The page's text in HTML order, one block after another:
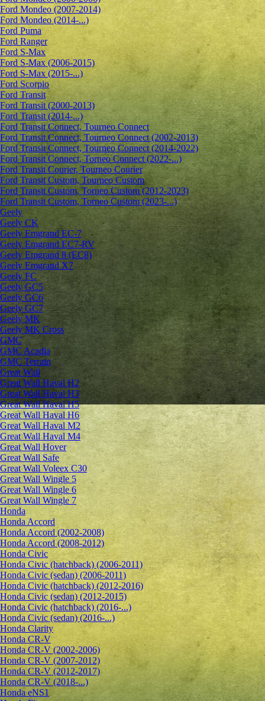
Ford Mondeo (2007-2014)
Ford Mondeo (2014-...)
Ford Puma
Ford Ranger
Ford S-Max
Ford S-Max (2006-2015)
Ford S-Max (2015-...)
Ford Scorpio
Ford Transit
Ford Transit (2000-2013)
Ford Transit (2014-...)
Ford Transit Connect, Tourneo Connect
Ford Transit Connect, Tourneo Connect (2002-2013)
Ford Transit Connect, Tourneo Connect (2014-2022)
Ford Transit Connect, Torneo Connect (2022-...)
Ford Transit Courier, Tourneo Courier
Ford Transit Custom, Tourneo Custom
Ford Transit Custom, Torneo Custom (2012-2023)
Ford Transit Custom, Torneo Custom (2023-...)
Geely
Geely CK
Geely Emgrand ЕС-7
Geely Emgrand EC7-RV
Geely Emgrand 8 (EC8)
Geely Emgrand X7
Geely FC
Geely GC5
Geely GC6
Geely GC7
Geely MK
Geely MK Cross
GMC
GMC Acadia
GMC Terrain
Great Wall
Great Wall Haval H2
Great Wall Haval H3
Great Wall Haval H5
Great Wall Haval H6
Great Wall Haval M2
Great Wall Haval M4
Great Wall Hover
Great Wall Safe
Great Wall Voleex C30
Great Wall Wingle 5
Great Wall Wingle 6
Great Wall Wingle 7
Honda
Honda Accord
Honda Accord (2002-2008)
Honda Accord (2008-2012)
Honda Civic
Honda Civic (hatchback) (2006-2011)
Honda Civic (sedan) (2006-2011)
Honda Civic (hatchback) (2012-2016)
Honda Civic (sedan) (2012-2015)
Honda Civic (hatchback) (2016-...)
Honda Civic (sedan) (2016-...)
Honda Clarity
Honda CR-V
Honda CR-V (2002-2006)
Honda CR-V (2007-2012)
Honda CR-V (2012-2017)
Honda CR-V (2018-...)
Honda eNS1